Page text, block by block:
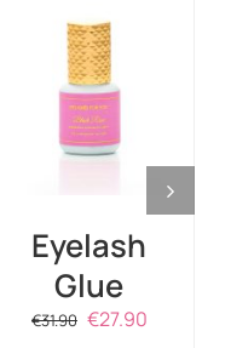
DETAILS
Eyelash
Glue
€31.90 Original
€27.90Current